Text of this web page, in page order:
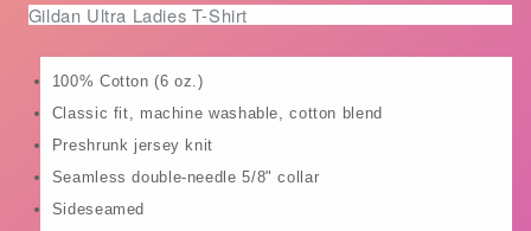
No
take
No
Shit
coffee
mug
No
take
No
Shit
coffee
Gildan Ultra Ladies T-Shirt
100% Cotton (6 oz.)
Classic fit, machine washable, cotton blend
Preshrunk jersey knit
Seamless double-needle 5/8" collar
Sideseamed